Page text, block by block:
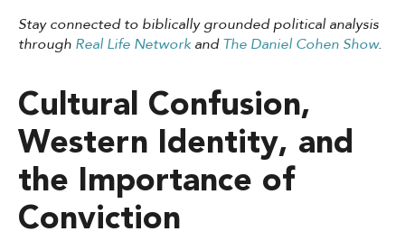
Stay connected to biblically grounded political analysis
through Real Life NetworkandThe Daniel Cohen Show.
Cultural Confusion,
Western Identity, and
the Importance of
Conviction